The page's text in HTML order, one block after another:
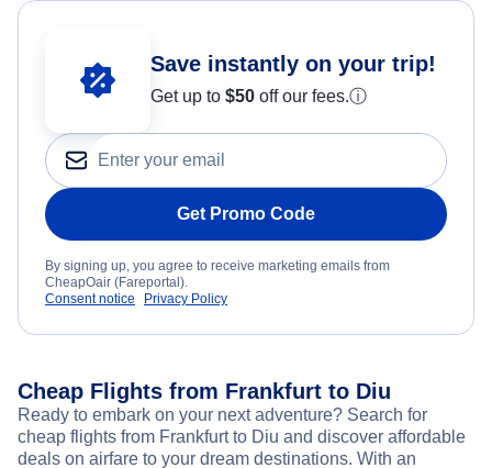
Save instantly on your trip!
Get up to $50 off our fees.ⓘ
Get Promo Code
By signing up, you agree to receive marketing emails from
CheapOair (Fareportal).
Consent notice
Privacy Policy
Cheap Flights from Frankfurt to Diu
Ready to embark on your next adventure? Search for
cheap flights from Frankfurt to Diu and discover affordable
deals on airfare to your dream destinations. With an